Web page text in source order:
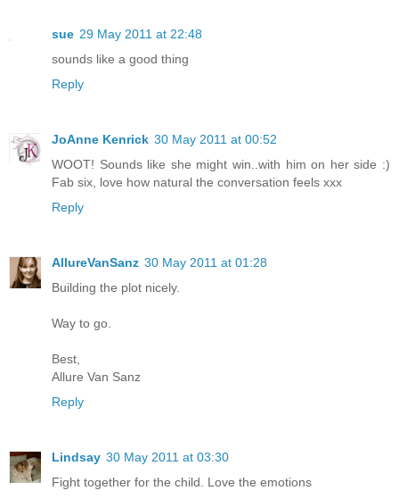
sue 29 May 2011 at 22:48
sounds like a good thing
Reply
JoAnne Kenrick 30 May 2011 at 00:52
WOOT! Sounds like she might win..with him on her side :)
Fab six, love how natural the conversation feels xxx
Reply
AllureVanSanz 30 May 2011 at 01:28
Building the plot nicely.
Way to go.
Best,
Allure Van Sanz
Reply
Lindsay 30 May 2011 at 03:30
Fight together for the child. Love the emotions